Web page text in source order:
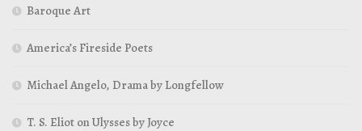
Baroque Art
America’s Fireside Poets
Michael Angelo, Drama by Longfellow
T. S. Eliot on Ulysses by Joyce